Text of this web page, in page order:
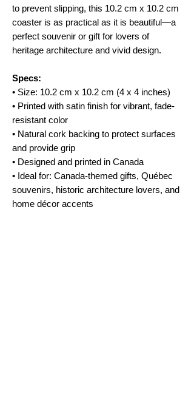
to prevent slipping, this 10.2 cm x 10.2 cm
coaster is as practical as it is beautiful—a
perfect souvenir or gift for lovers of
heritage architecture and vivid design.
Specs:
• Size: 10.2 cm x 10.2 cm (4 x 4 inches)
• Printed with satin finish for vibrant, fade-
resistant color
• Natural cork backing to protect surfaces
and provide grip
• Designed and printed in Canada
• Ideal for: Canada-themed gifts, Québec
souvenirs, historic architecture lovers, and
home décor accents